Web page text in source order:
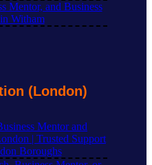
Mentor, and Business
Witham
(London)
Mentor and
| Trusted Support
Boroughs